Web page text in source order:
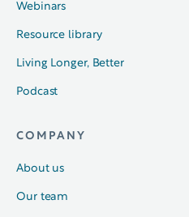
Webinars
Resource library
Living Longer, Better
Podcast
COMPANY
About us
Our team